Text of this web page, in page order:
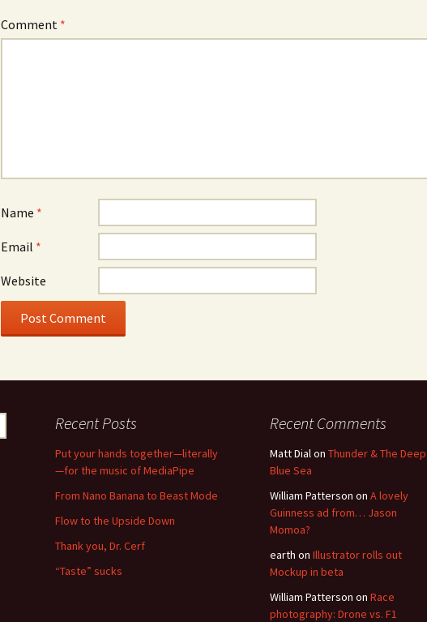
Comment *
Name *
Email *
Website
Recent Posts
Put your hands together—literally
—for the music of MediaPipe
From Nano Banana to Beast Mode
Flow to the Upside Down
Thank you, Dr. Cerf
“Taste” sucks
Recent Comments
Matt Dialon Thunder & The Deep
Blue Sea
William Patterson on A lovely
Guinness ad from… Jason
Momoa?
earth on Illustrator rolls out
Mockup in beta
William Patterson on Race
photography: Drone vs. F1